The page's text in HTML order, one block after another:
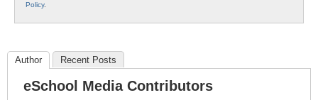
Policy.
Author Recent Posts
eSchool Media Contributors